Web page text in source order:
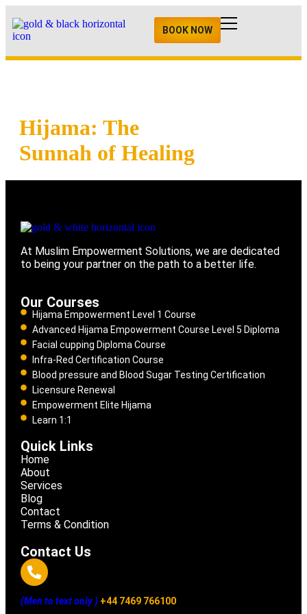
BOOK NOW
Hijama: The
Sunnah of Healing
At Muslim Empowerment Solutions, we are dedicated
to being your partner on the path to a better life.
Our Courses
Hijama Empowerment Level 1 Course
Advanced Hijama Empowerment Course Level 5 Diploma
Facial cupping Diploma Course
Infra-Red Certification Course
Blood pressure and Blood Sugar Testing Certification
Licensure Renewal
Empowerment Elite Hijama
Learn 1:1
Quick Links
Home
About
Services
Blog
Contact
Terms & Condition
Contact Us
(Men to text only ) +44 7469 766100